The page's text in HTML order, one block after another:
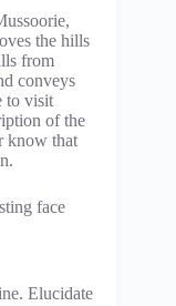
the hills
from
conveys
to visit
of the
know that
face
Elucidate